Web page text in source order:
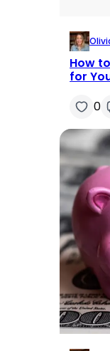
How
for
0